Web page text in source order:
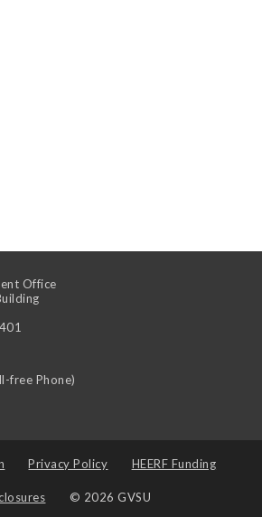
Office
free Phone)
Privacy Policy HEERF Funding
© 2026 GVSU